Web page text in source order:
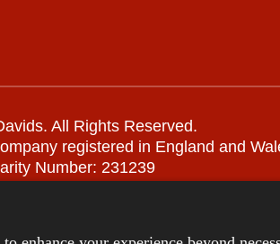
All Rights Reserved.
registered in England and
Number: 231239